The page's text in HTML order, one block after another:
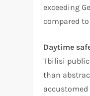
exceeding
compared to
Daytime
Tbilisi
than